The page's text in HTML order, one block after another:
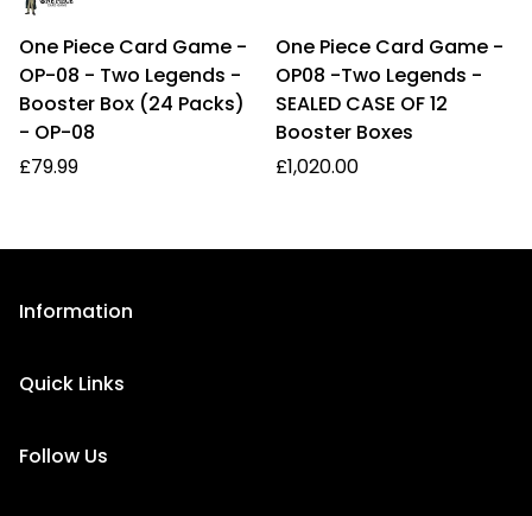
One Piece Card Game -
OP-08 - Two Legends -
Booster Box (24 Packs)
- OP-08
Regular
£79.99
One Piece Card Game -
OP08 -Two Legends -
SEALED CASE OF 12
Booster Boxes
Regular
£1,020.00
Information
About Us
Refund Policy
Quick Links
Homepage
Follow Us